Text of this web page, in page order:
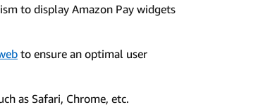
to display Amazon Pay widgets
to ensure an optimal user
as Safari, Chrome, etc.